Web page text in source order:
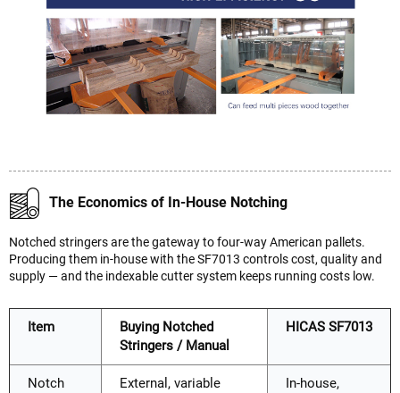
The Economics of In-House Notching
Notched stringers are the gateway to four-way American pallets.
Producing them in-house with the SF7013 controls cost, quality and
supply — and the indexable cutter system keeps running costs low.
Item
Buying Notched
Stringers / Manual
HICAS SF7013
Notch
External, variable
In-house,